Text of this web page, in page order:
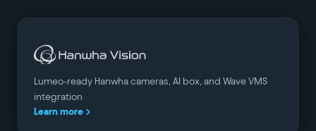
Lumeo-ready Hanwha cameras, AI box, and Wave VMS
integration
Learn more